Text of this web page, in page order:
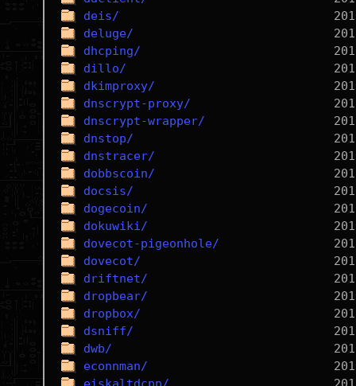
deis/
deluge/
dhcping/
dillo/
dkimproxy/
dnscrypt-proxy/
dnscrypt-wrapper/
dnstop/
dnstracer/
dobbscoin/
docsis/
dogecoin/
dokuwiki/
dovecot-pigeonhole/
dovecot/
driftnet/
dropbear/
dropbox/
dsniff/
dwb/
econnman/